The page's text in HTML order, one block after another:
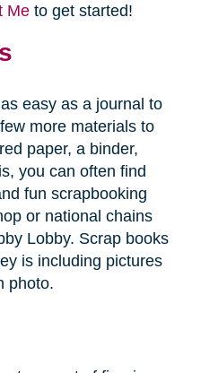
Meto get started!
easy as a journal to
more materials to
paper, a binder,
you can often find
fun scrapbooking
or national chains
Lobby. Scrap books
is including pictures
photo.